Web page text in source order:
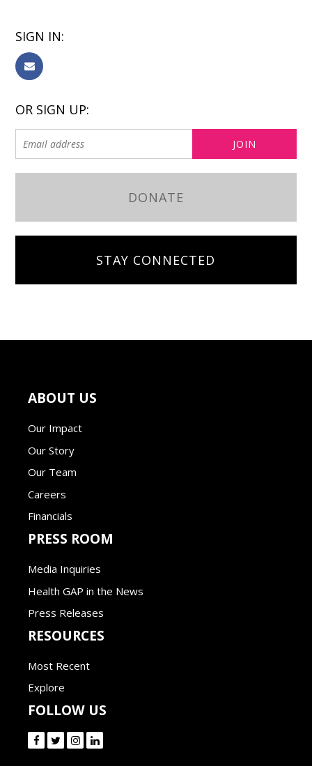
SIGN IN:
OR SIGN UP:
DONATE
STAY CONNECTED
ABOUT US
Our Impact
Our Story
Our Team
Careers
Financials
PRESS ROOM
Media Inquiries
Health GAP in the News
Press Releases
RESOURCES
Most Recent
Explore
FOLLOW US